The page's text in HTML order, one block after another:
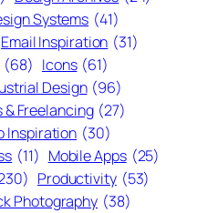
Systems (41)
Email Inspiration (31)
(68) Icons (61)
Design (96)
& Freelancing (27)
Inspiration (30)
(11) Mobile Apps (25)
Productivity (53)
Photography (38)